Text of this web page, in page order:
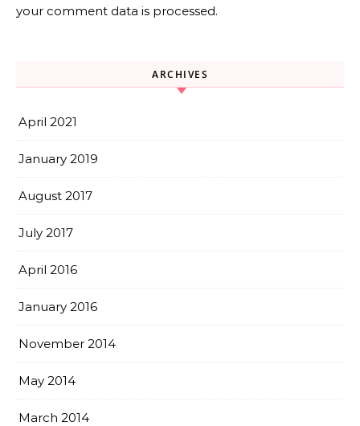
your comment data is processed.
ARCHIVES
April 2021
January 2019
August 2017
July 2017
April 2016
January 2016
November 2014
May 2014
March 2014